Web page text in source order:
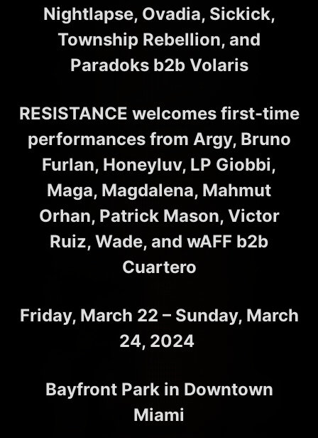
Nightlapse, Ovadia, Sickick,
Township Rebellion, and
Paradoks b2b Volaris
RESISTANCE welcomes first-time
performances from Argy, Bruno
Furlan, Honeyluv, LP Giobbi,
Maga, Magdalena, Mahmut
Orhan, Patrick Mason, Victor
Ruiz, Wade, and wAFF b2b
Cuartero
Friday, March 22 – Sunday, March
24, 2024
Bayfront Park in Downtown
Miami